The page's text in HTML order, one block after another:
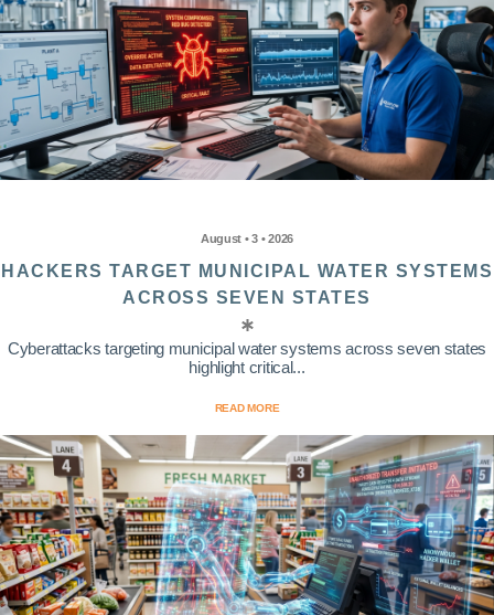
August • 3 • 2026
HACKERS TARGET MUNICIPAL WATER SYSTEMS
ACROSS SEVEN STATES
Cyberattacks targeting municipal water systems across seven states
highlight critical...
READ MORE